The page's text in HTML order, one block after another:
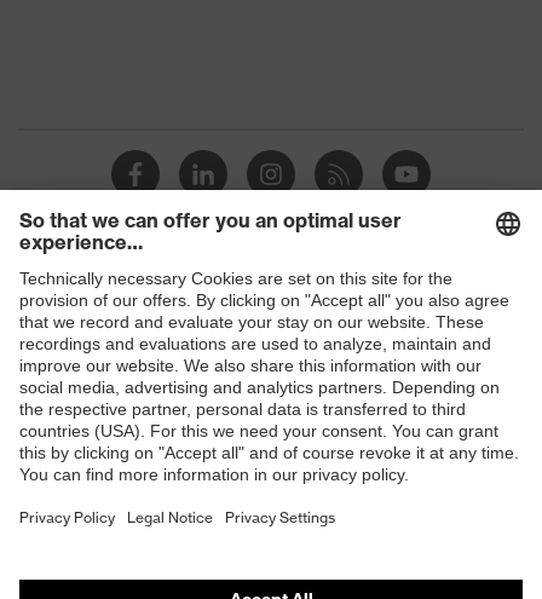
Shops
B2B online shop
Online shop for laser protection products
E | 3 Store
Purchasing assistants